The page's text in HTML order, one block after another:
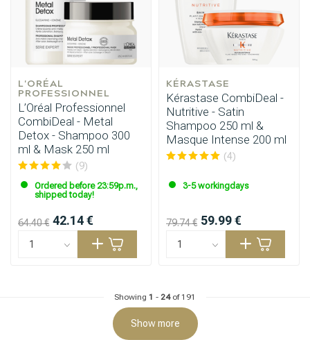
Hairdresser's Choice
L'ORÉAL
PROFESSIONNEL
L’Oréal Professionnel
CombiDeal - Metal
Detox - Shampoo 300
ml & Mask 250 ml
(9)
Ordered before 23:59p.m.,
shipped today!
64.40 € 42.14 €
KÉRASTASE
Kérastase CombiDeal -
Nutritive - Satin
Shampoo 250 ml &
Masque Intense 200 ml
(4)
3-5 workingdays
79.74 € 59.99 €
Showing 1 - 24of 191
Show more